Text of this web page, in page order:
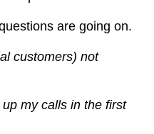
are going on.
customers) not
my calls in the first